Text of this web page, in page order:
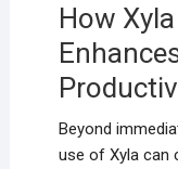
How
Beyond
use of Xyla can